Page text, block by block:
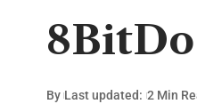
By Last updated: 2 Min